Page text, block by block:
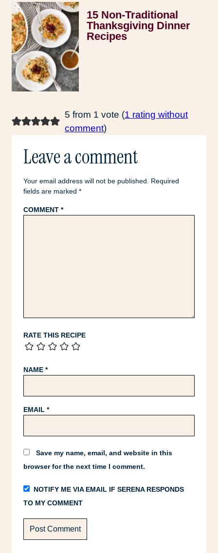
15 Non-Traditional
Thanksgiving Dinner
Recipes
5 from 1 vote (1 rating without
comment)
Leave a comment
Your email address will not be published.
Required
fields are marked *
COMMENT *
RATE THIS RECIPE
NAME *
EMAIL *
Save my name, email, and website in this
browser for the next time I comment.
NOTIFY ME VIA EMAIL IF SERENA RESPONDS
TO MY COMMENT